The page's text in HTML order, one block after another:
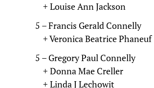
+ Louise Ann Jackson
5 – Francis Gerald Connelly
+ Veronica Beatrice Phaneuf
5 – Gregory Paul Connelly
+ Donna Mae Creller
+ Linda J Lechowit